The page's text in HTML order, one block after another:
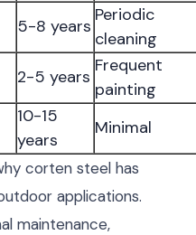
5-8 years
Periodic
cleaning
2-5 years
Frequent
painting
10-15
years
Minimal
corten steel has
applications.
maintenance,